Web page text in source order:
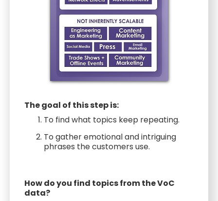
The goal of this step is:
To find what topics keep repeating.
To gather emotional and intriguing
phrases the customers use.
How do you find topics from the VoC
data?